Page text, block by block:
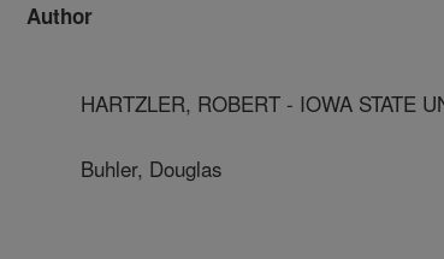
Author
HARTZLER, ROBERT - IOWA STATE
Buhler, Douglas